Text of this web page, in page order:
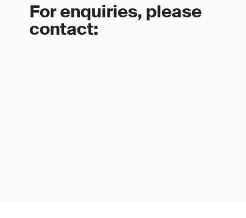
For enquiries, please
contact: